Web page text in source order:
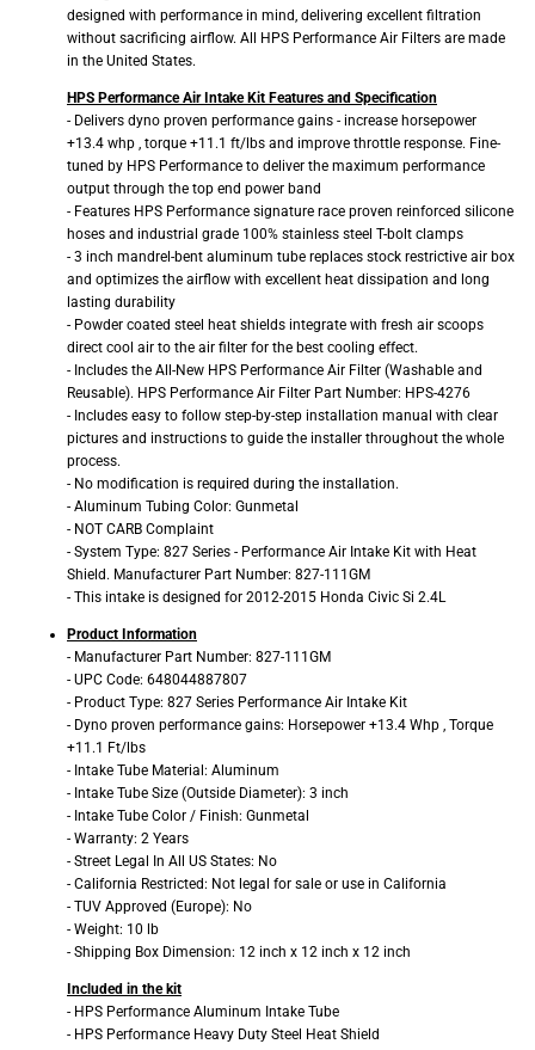
designed with performance in mind, delivering excellent filtration
without sacrificing airflow. All HPS Performance Air Filters are made
in the United States.
HPS Performance Air Intake Kit Features and Specification
- Delivers dyno proven performance gains - increase horsepower
+13.4 whp , torque +11.1 ft/lbs and improve throttle response. Fine-
tuned by HPS Performance to deliver the maximum performance
output through the top end power band
- Features HPS Performance signature race proven reinforced silicone
hoses and industrial grade 100% stainless steel T-bolt clamps
- 3 inch mandrel-bent aluminum tube replaces stock restrictive air box
and optimizes the airflow with excellent heat dissipation and long
lasting durability
- Powder coated steel heat shields integrate with fresh air scoops
direct cool air to the air filter for the best cooling effect.
- Includes the All-New HPS Performance Air Filter (Washable and
Reusable). HPS Performance Air Filter Part Number: HPS-4276
- Includes easy to follow step-by-step installation manual with clear
pictures and instructions to guide the installer throughout the whole
process.
- No modification is required during the installation.
- Aluminum Tubing Color: Gunmetal
- NOT CARB Complaint
- System Type: 827 Series - Performance Air Intake Kit with Heat
Shield. Manufacturer Part Number: 827-111GM
- This intake is designed for 2012-2015 Honda Civic Si 2.4L
Product Information
- Manufacturer Part Number: 827-111GM
- UPC Code: 648044887807
- Product Type: 827 Series Performance Air Intake Kit
- Dyno proven performance gains: Horsepower +13.4 Whp , Torque
+11.1 Ft/lbs
- Intake Tube Material: Aluminum
- Intake Tube Size (Outside Diameter): 3 inch
- Intake Tube Color / Finish: Gunmetal
- Warranty: 2 Years
- Street Legal In All US States: No
- California Restricted: Not legal for sale or use in California
- TUV Approved (Europe): No
- Weight: 10 lb
- Shipping Box Dimension: 12 inch x 12 inch x 12 inch
Included in the kit
- HPS Performance Aluminum Intake Tube
- HPS Performance Heavy Duty Steel Heat Shield